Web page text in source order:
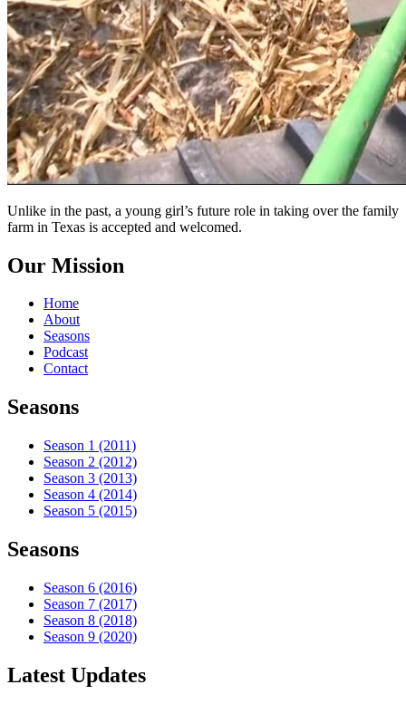
Unlike in the past, a young girl’s future role in taking over the family
farm in Texas is accepted and welcomed.
Our Mission
Home
About
Seasons
Podcast
Contact
Seasons
Season 1 (2011)
Season 2 (2012)
Season 3 (2013)
Season 4 (2014)
Season 5 (2015)
Seasons
Season 6 (2016)
Season 7 (2017)
Season 8 (2018)
Season 9 (2020)
Latest Updates